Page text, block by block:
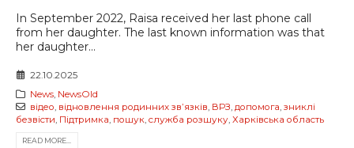
In September 2022, Raisa received her last phone call
from her daughter. The last known information was that
her daughter...
22.10.2025
News, NewsOld
відео відновлення родинних звʼязків ВРЗ допомога зниклі
безвісти Підтримка пошук служба розшуку Харківська область
READ MORE...